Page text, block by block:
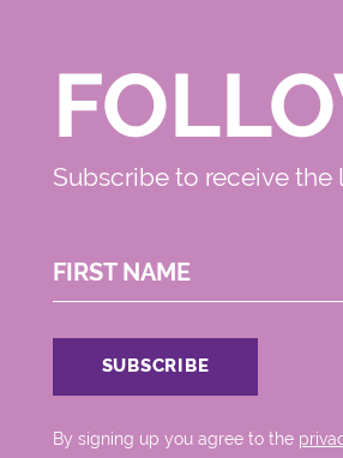
Subscribe to receive the
FIRST NAME
By signing up you agree to the